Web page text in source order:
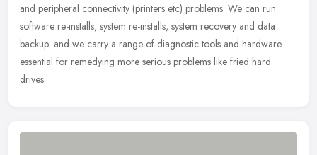
and peripheral connectivity (printers etc) problems. We can run
software re-installs, system re-installs, system recovery and data
backup: and we carry a range of diagnostic tools and hardware
essential for remedying more serious problems like fried hard
drives.